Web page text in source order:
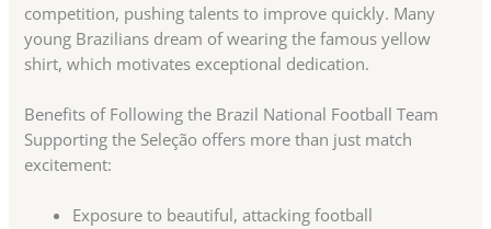
competition, pushing talents to improve quickly. Many
young Brazilians dream of wearing the famous yellow
shirt, which motivates exceptional dedication.
Benefits of Following the Brazil National Football Team
Supporting the Seleção offers more than just match
excitement:
Exposure to beautiful, attacking football